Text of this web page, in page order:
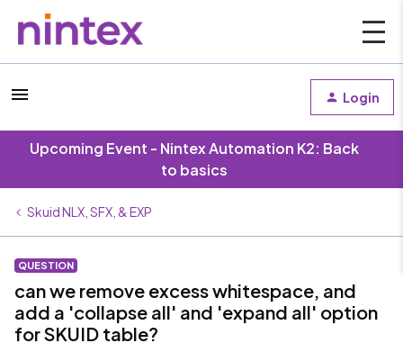
Login
Upcoming Event - Nintex Automation K2: Back
to basics
Skuid NLX, SFX, & EXP
QUESTION
can we remove excess whitespace, and
add a 'collapse all' and 'expand all' option
for SKUID table?